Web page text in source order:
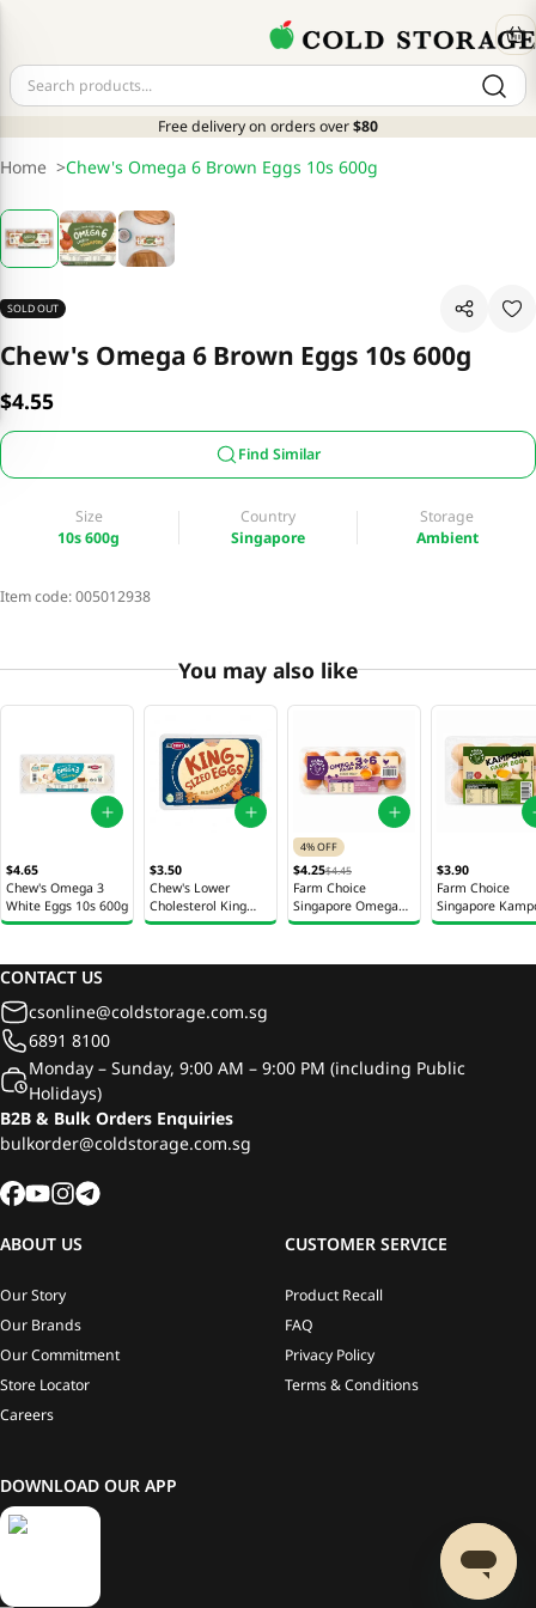
Free delivery on orders over$80
Home >Chew's Omega 6 Brown Eggs 10s 600g
SOLD OUT
Chew's Omega 6 Brown Eggs 10s 600g
$4.55
Find Similar
Size
10s 600g
Country
Singapore
Storage
Ambient
Item code:005012938
You may also like
$4.65
Chew's Omega 3
White Eggs 10s 600g
$3.50
Chew's Lower
Cholesterol King
Sized Eggs 6s 402g
4% OFF
$4.25$4.45
Farm Choice
Singapore Omega
3+6 Farm Eggs 10s
$3.90
Farm Choice
Singapore
Farm Eggs 6s
CONTACT US
csonline@coldstorage.com.sg
6891 8100
Monday – Sunday, 9:00 AM – 9:00 PM (including Public
Holidays)
B2B & Bulk Orders Enquiries
bulkorder@coldstorage.com.sg
ABOUT US
Our Story
Our Brands
Our Commitment
Store Locator
Careers
CUSTOMER SERVICE
Product Recall
FAQ
Privacy Policy
Terms & Conditions
DOWNLOAD OUR APP